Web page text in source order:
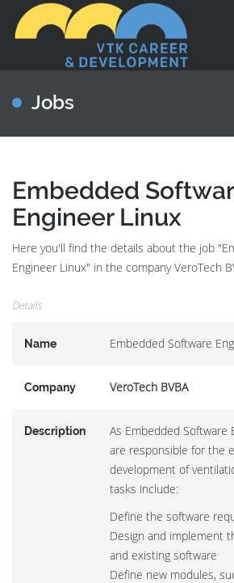
Jobs
Embedded
Engineer Linux
Here you'll find the details about the job
Engineer Linux" in the company VeroTech
Details
Name Embedded Software
Company VeroTech BVBA
Description
As Embedded Software
are responsible for the
development of
tasks include:
Define the software
Design and implement
and existing software
Define new modules,